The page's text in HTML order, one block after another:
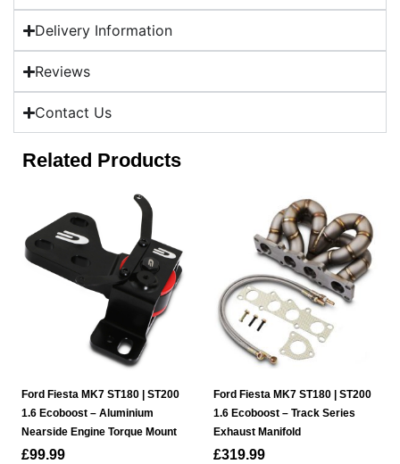
Delivery Information
Reviews
Contact Us
Related Products
Ford Fiesta MK7 ST180 | ST200
1.6 Ecoboost – Aluminium
Nearside Engine Torque Mount
£99.99
Ford Fiesta MK7 ST180 | ST200
1.6 Ecoboost – Track Series
Exhaust Manifold
£319.99